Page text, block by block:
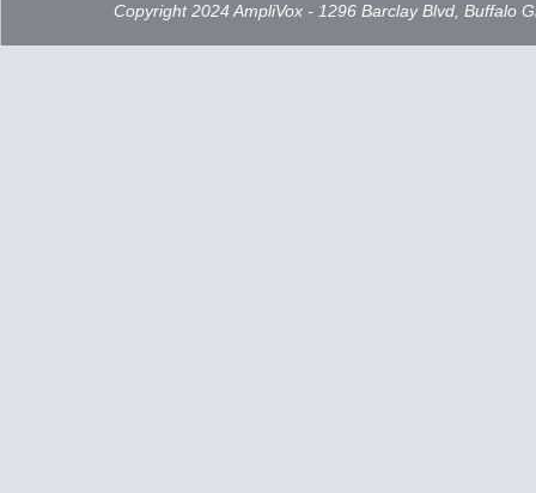
Copyright 2024 AmpliVox - 1296 Barclay Blvd, Buffalo